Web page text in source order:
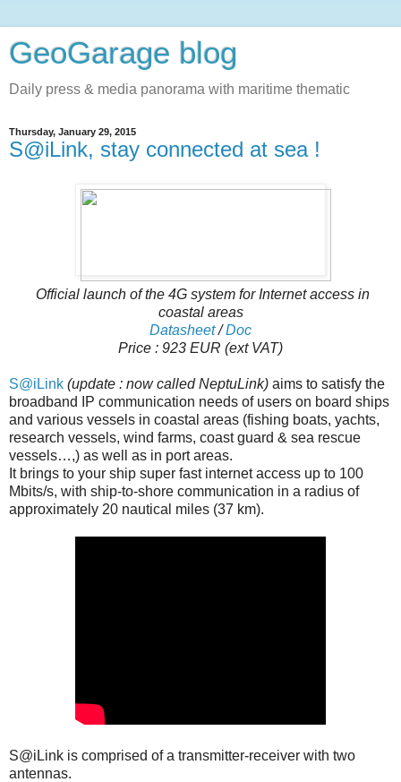
GeoGarage blog
Daily press & media panorama with maritime thematic
Thursday, January 29, 2015
S@iLink, stay connected at sea !
Official launch of the 4G system for Internet access in
coastal areas
Datasheet/Doc
Price : 923 EUR (ext VAT)
S@iLink (update : now called NeptuLink) aims to satisfy the
broadband IP communication needs of users on board ships
and various vessels in coastal areas (fishing boats, yachts,
research vessels, wind farms, coast guard & sea rescue
vessels…,) as well as in port areas.
It brings to your ship super fast internet access up to 100
Mbits/s, with ship-to-shore communication in a radius of
approximately 20 nautical miles (37 km).
S@iLink is comprised of a transmitter-receiver with two
antennas.